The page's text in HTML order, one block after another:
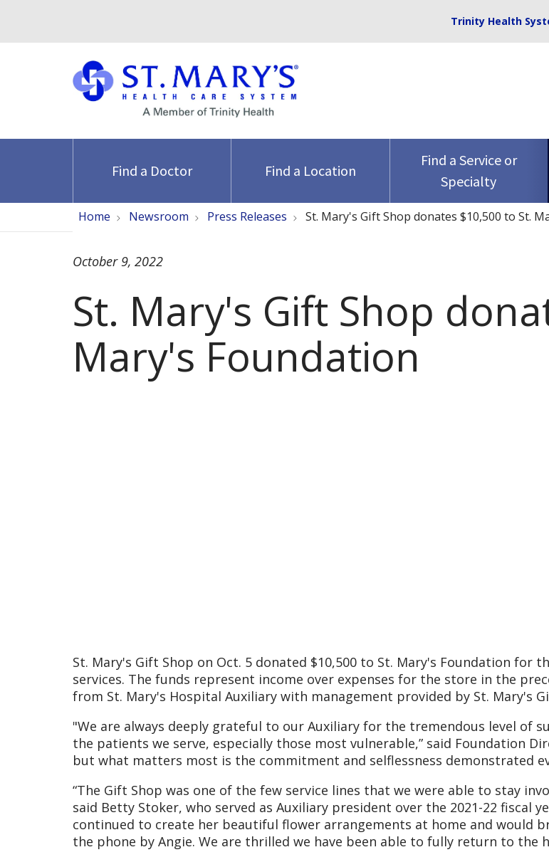
Trinity Health
Find a Doctor Find a Location
Find a Service or
Specialty
Home Newsroom Press Releases St. Mary's Gift Shop donates $10,500 to St.
St. Mary's Gift Shop
Mary's Foundation
October 9, 2022
St. Mary's Gift Shop on Oct. 5 donated $10,500 to St. Mary's Foundation
services. The funds represent income over expenses for the store in the
from St. Mary's Hospital Auxiliary with management provided by St. Mary's
"We are always deeply grateful to our Auxiliary for the tremendous level of
the patients we serve, especially those most vulnerable,” said Foundation
but what matters most is the commitment and selflessness demonstrated
“The Gift Shop was one of the few service lines that we were able to stay
said Betty Stoker, who served as Auxiliary president over the 2021-22 fiscal
continued to create her beautiful flower arrangements at home and
the phone by Angie. We are thrilled we have been able to fully return to